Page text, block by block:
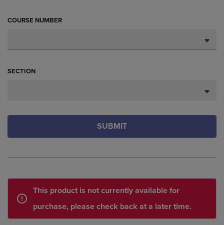
COURSE NUMBER
SECTION
SUBMIT
This product is not currently available for
purchase, please check back at a later time.